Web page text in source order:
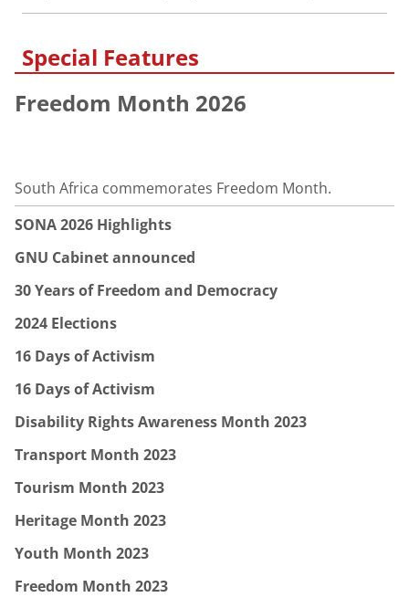
Special Features
Freedom Month 2026
South Africa commemorates Freedom Month.
SONA 2026 Highlights
GNU Cabinet announced
30 Years of Freedom and Democracy
2024 Elections
16 Days of Activism
16 Days of Activism
Disability Rights Awareness Month 2023
Transport Month 2023
Tourism Month 2023
Heritage Month 2023
Youth Month 2023
Freedom Month 2023